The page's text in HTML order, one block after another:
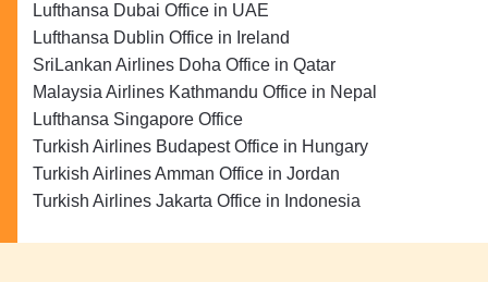
Lufthansa Dubai Office in UAE
Lufthansa Dublin Office in Ireland
SriLankan Airlines Doha Office in Qatar
Malaysia Airlines Kathmandu Office in Nepal
Lufthansa Singapore Office
Turkish Airlines Budapest Office in Hungary
Turkish Airlines Amman Office in Jordan
Turkish Airlines Jakarta Office in Indonesia